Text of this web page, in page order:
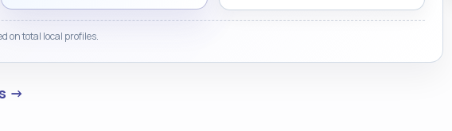
on total local profiles.
→